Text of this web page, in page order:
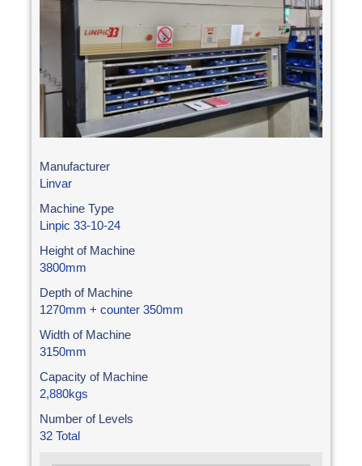
Manufacturer
Linvar
Machine Type
Linpic 33-10-24
Height of Machine
3800mm
Depth of Machine
1270mm + counter 350mm
Width of Machine
3150mm
Capacity of Machine
2,880kgs
Number of Levels
32 Total